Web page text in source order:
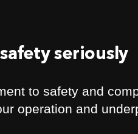
seriously
to safety and
operation and